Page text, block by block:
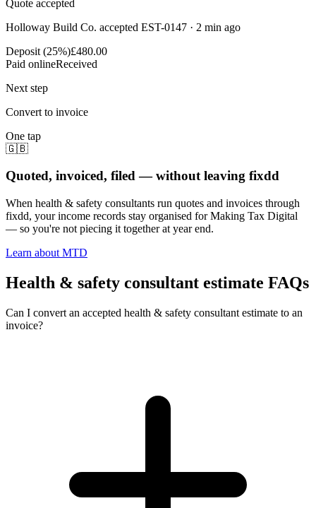
Quote accepted
Holloway Build Co. accepted EST-0147 · 2 min ago
Deposit (25%)£480.00
Paid onlineReceived
Next step
Convert to invoice
One tap
🇬🇧
Quoted, invoiced, filed — without leaving fixdd
When health & safety consultants run quotes and invoices through
fixdd, your income records stay organised for Making Tax Digital
— so you're not piecing it together at year end.
Learn about MTD
Health & safety consultant estimate FAQs
Can I convert an accepted health & safety consultant estimate to an
invoice?